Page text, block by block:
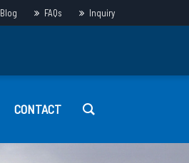
Blog FAQs Inquiry
CONTACT